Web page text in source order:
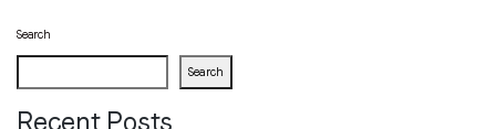
Search
Search
Recent Posts